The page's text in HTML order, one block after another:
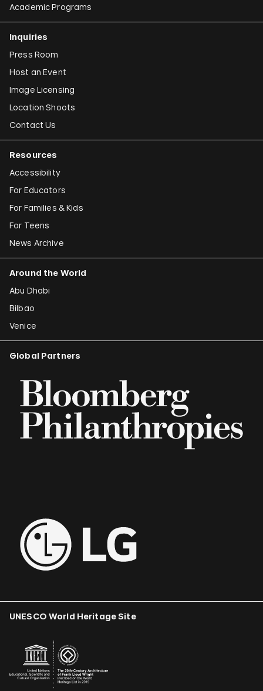
Academic Programs
Inquiries
Press Room
Host an Event
Image Licensing
Location Shoots
Contact Us
Resources
Accessibility
For Educators
For Families & Kids
For Teens
News Archive
Around the World
Abu Dhabi
Bilbao
Venice
Global Partners
UNESCO World Heritage Site